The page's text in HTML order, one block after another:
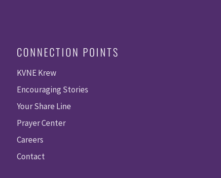
CONNECTION POINTS
KVNE Krew
Encouraging Stories
Your Share Line
Prayer Center
Careers
Contact